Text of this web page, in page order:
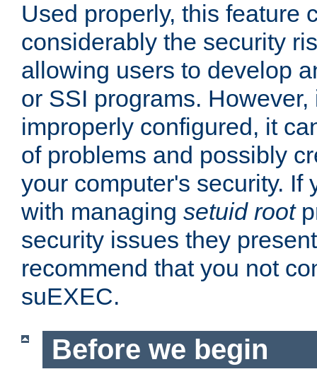
Used properly, this feature
considerably the security
allowing users to develop
or SSI programs.
improperly configured, it
of problems and possibly
your computer's security. If
with managing setuid root
security issues they
recommend that you not
suEXEC.
Before we begin